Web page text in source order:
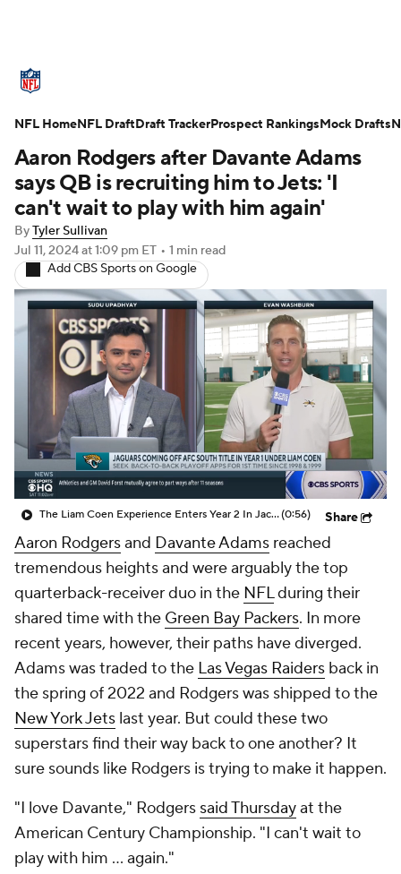
Standings Odds Props Teams
Stats Power Rankings Video
NFL Draft Super Bowl Players
Injuries Transactions
Fantasy Paramount + NFL Shop
Aaron Rodgers after Davante Adams
says QB is recruiting him to Jets: 'I
can't wait to play with him again'
ByTyler Sullivan
Jul 11, 2024at 1:09 pm ET • 1 min read
Add CBS Sports on Google
The Liam Coen Experience Enters Year 2 In Jacksonville(0:56) Share
Aaron Rodgersand Davante Adams reached
tremendous heights and were arguably the top
quarterback-receiver duo in the NFLduring their
shared time with the Green Bay Packers. In more
recent years, however, their paths have diverged.
Adams was traded to the Las Vegas Raiders back in
the spring of 2022 and Rodgers was shipped to the
New York Jets last year. But could these two
superstars find their way back to one another? It
sure sounds like Rodgers is trying to make it happen.
"I love Davante," Rodgers said Thursdayat the
American Century Championship. "I can't wait to
play with him ... again."
NFL HomeNFL DraftDraft TrackerProspect RankingsMock Drafts